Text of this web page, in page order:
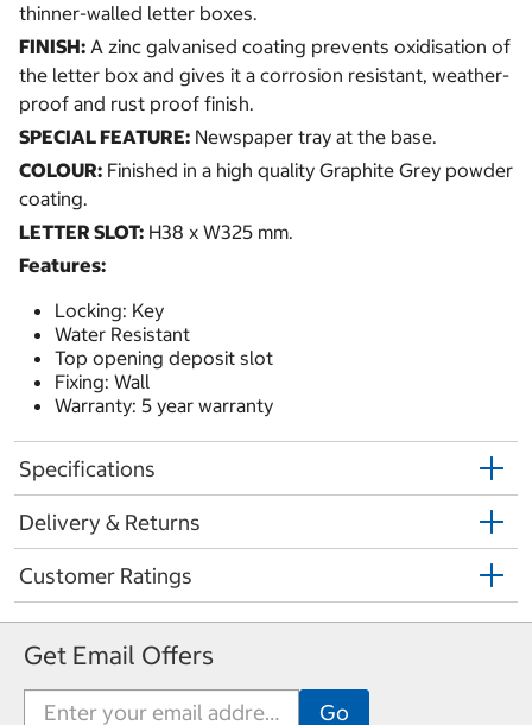
thinner-walled letter boxes.
FINISH: A zinc galvanised coating prevents oxidisation of
the letter box and gives it a corrosion resistant, weather-
proof and rust proof finish.
SPECIAL FEATURE: Newspaper tray at the base.
COLOUR: Finished in a high quality Graphite Grey powder
coating.
LETTER SLOT: H38 x W325 mm.
Features:
Locking: Key
Water Resistant
Top opening deposit slot
Fixing: Wall
Warranty: 5 year warranty
Specifications
Delivery & Returns
Customer Ratings
Get Email Offers